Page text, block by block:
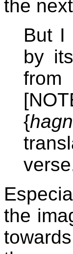
the
But I
by
from
{
the